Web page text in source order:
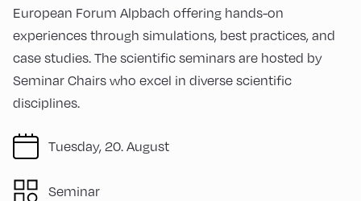
Tuesday, 20. August
Seminar
European Forum Alpbach offering hands-on
experiences through simulations, best practices, and
case studies. The scientific seminars are hosted by
Seminar Chairs who excel in diverse scientific
disciplines.